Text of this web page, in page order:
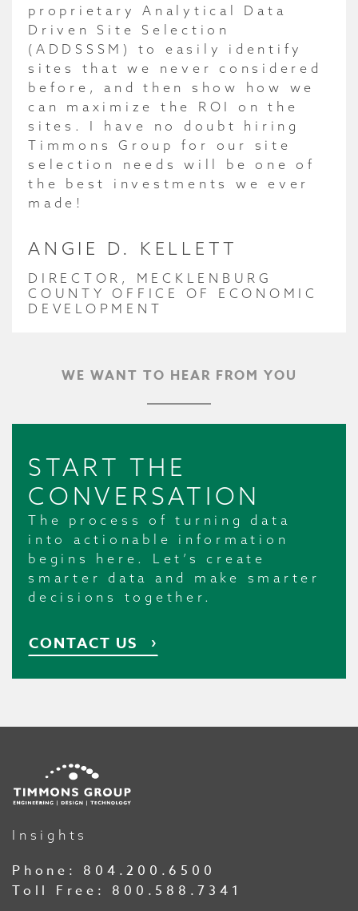
proprietary Analytical Data
Driven Site Selection
(ADDSSSM) to easily identify
sites that we never considered
before, and then show how we
can maximize the ROI on the
sites. I have no doubt hiring
Timmons Group for our site
selection needs will be one of
the best investments we ever
made!
ANGIE D. KELLETT
DIRECTOR, MECKLENBURG
COUNTY OFFICE OF ECONOMIC
DEVELOPMENT
WE WANT TO HEAR FROM YOU
START THE
CONVERSATION
The process of turning data
into actionable information
begins here. Let’s create
smarter data and make smarter
decisions together.
CONTACT US
Insights
Phone: 804.200.6500
Toll Free: 800.588.7341